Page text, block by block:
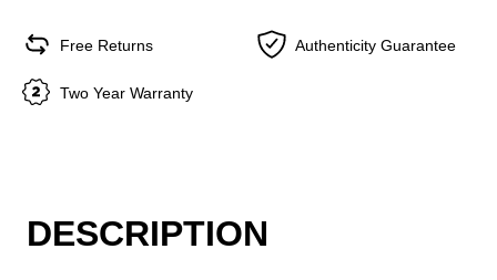
Free Returns Authenticity Guarantee
Two Year Warranty
DESCRIPTION